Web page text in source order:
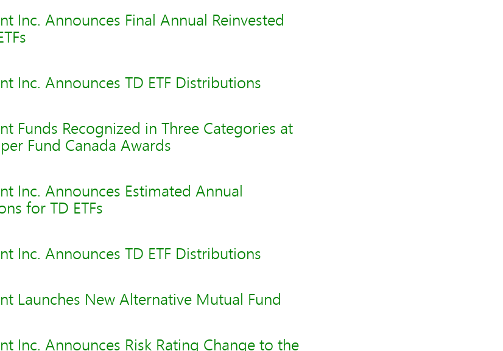
Inc. Announces Final Annual Reinvested
Inc. Announces TD ETF Distributions
Funds Recognized in Three Categories at
Fund Canada Awards
Inc. Announces Estimated Annual
for TD ETFs
Inc. Announces TD ETF Distributions
Launches New Alternative Mutual Fund
Inc. Announces Risk Rating Change to the